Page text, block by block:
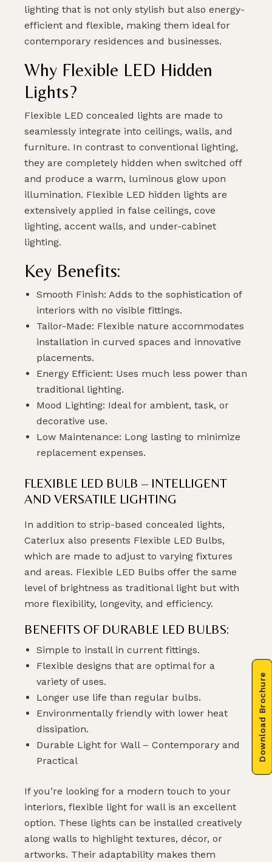
lighting that is not only stylish but also energy-
efficient and flexible, making them ideal for
contemporary residences and businesses.
Why Flexible LED Hidden
Lights?
Flexible LED concealed lights are made to
seamlessly integrate into ceilings, walls, and
furniture. In contrast to conventional lighting,
they are completely hidden when switched off
and produce a warm, luminous glow upon
illumination. Flexible LED hidden lights are
extensively applied in false ceilings, cove
lighting, accent walls, and under-cabinet
lighting.
Key Benefits:
Smooth Finish: Adds to the sophistication of
interiors with no visible fittings.
Tailor-Made: Flexible nature accommodates
installation in curved spaces and innovative
placements.
Energy Efficient: Uses much less power than
traditional lighting.
Mood Lighting: Ideal for ambient, task, or
decorative use.
Low Maintenance: Long lasting to minimize
replacement expenses.
FLEXIBLE LED BULB – INTELLIGENT
AND VERSATILE LIGHTING
In addition to strip-based concealed lights,
Caterlux also presents Flexible LED Bulbs,
which are made to adjust to varying fixtures
and areas. Flexible LED Bulbs offer the same
level of brightness as traditional light but with
more flexibility, longevity, and efficiency.
BENEFITS OF DURABLE LED BULBS:
Simple to install in current fittings.
Flexible designs that are optimal for a
variety of uses.
Longer use life than regular bulbs.
Environmentally friendly with lower heat
dissipation.
Durable Light for Wall – Contemporary and
Practical
If you’re looking for a modern touch to your
interiors, flexible light for wall is an excellent
option. These lights can be installed creatively
along walls to highlight textures, décor, or
artworks. Their adaptability makes them
Download Brochure